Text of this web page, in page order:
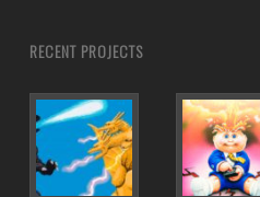
RECENT PROJECTS